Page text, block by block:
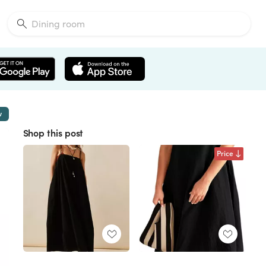
Shop this post
Price